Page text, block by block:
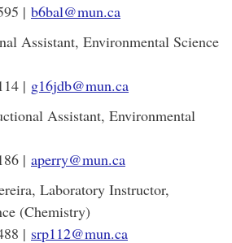
| b6bal@mun.ca
Assistant, Environmental Science
| g16jdb@mun.ca
Assistant, Environmental
| aperry@mun.ca
Laboratory Instructor,
(Chemistry)
| srp112@mun.ca